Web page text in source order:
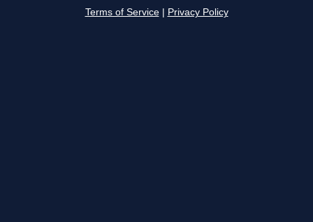
Terms of Service Privacy Policy